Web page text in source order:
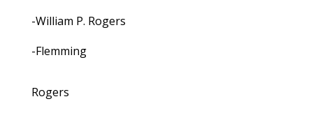
-William P. Rogers
-Flemming
Rogers